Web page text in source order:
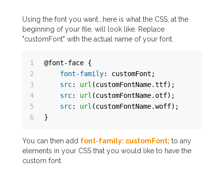
Using the font you want...here is what the CSS, at the
beginning of your file, will look like. Replace
"customFont" with the actual name of your font.
1
2
3
4
5
6
@font-face {
font-family: customFont;
src: url (customFontName.ttf);
src: url (customFontName.otf);
src: url (customFontName.woff);
}
You can then add font-family: customFont; to any
elements in your CSS that you would like to have the
custom font.